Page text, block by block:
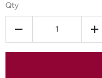
Qty
- +